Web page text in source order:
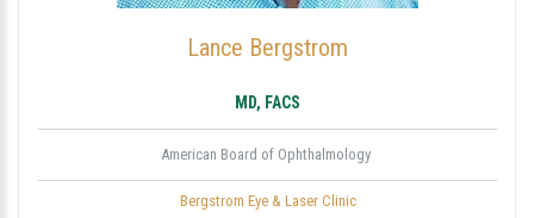
Lance Bergstrom
MD, FACS
American Board of Ophthalmology
Bergstrom Eye & Laser Clinic